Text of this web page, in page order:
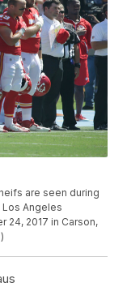
are seen during
Angeles
24, 2017 in Carson,